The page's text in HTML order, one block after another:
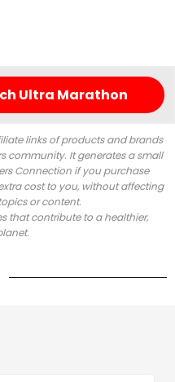
Ultra Marathon
links of products and brands
community. It generates a small
Connection if you purchase
cost to you, without affecting
or content.
that contribute to a healthier,